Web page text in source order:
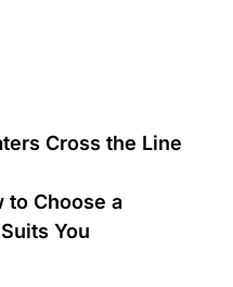
Cross the Line
to Choose a
You